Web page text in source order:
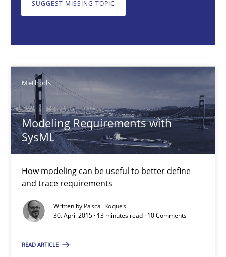
SUGGEST MISSING TOPIC
Methods
Modeling Requirements with
SysML
How modeling can be useful to better define
and trace requirements
Written by Pascal Roques
30. April 2015 · 13 minutes read · 10 Comments
READ ARTICLE
Pascal Roques
30.04.2015
13 minutes
The Context-Canvas